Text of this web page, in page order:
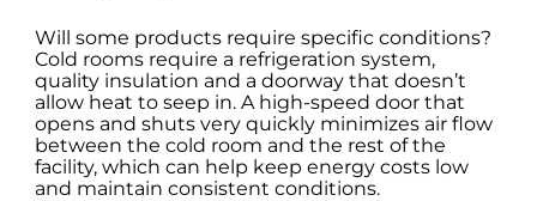
Will some products require specific conditions?
Cold rooms require a refrigeration system,
quality insulation and a doorway that doesn’t
allow heat to seep in. A high-speed door that
opens and shuts very quickly minimizes air flow
between the cold room and the rest of the
facility, which can help keep energy costs low
and maintain consistent conditions.